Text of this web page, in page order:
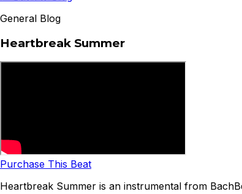
General Blog
Heartbreak Summer
Purchase This Beat
Heartbreak Summer is an instrumental from